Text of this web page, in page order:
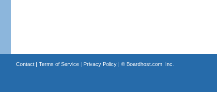
Contact| Terms of Service| Privacy Policy| © Boardhost.com, Inc.